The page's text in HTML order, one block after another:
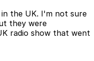
in the UK. I'm not sure
they were
radio show that went